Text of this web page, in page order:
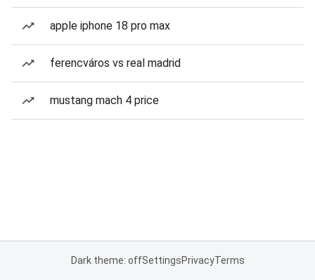
apple iphone 18 pro max
ferencváros vs real madrid
mustang mach 4 price
Dark theme: offSettingsPrivacyTerms